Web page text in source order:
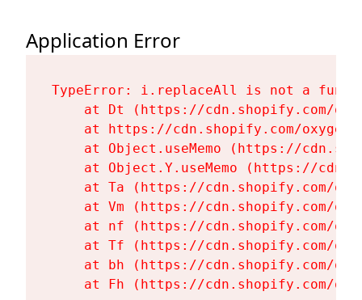
Application Error
TypeError: i.replaceAll is not a
at Dt (https://cdn.shopify.com/
at https://cdn.shopify.com/
at Object.useMemo (https://
at Object.Y.useMemo (https://
at Ta (https://cdn.shopify.com/
at Vm (https://cdn.shopify.com/
at nf (https://cdn.shopify.com/
at Tf (https://cdn.shopify.com/
at bh (https://cdn.shopify.com/
at Fh (https://cdn.shopify.com/